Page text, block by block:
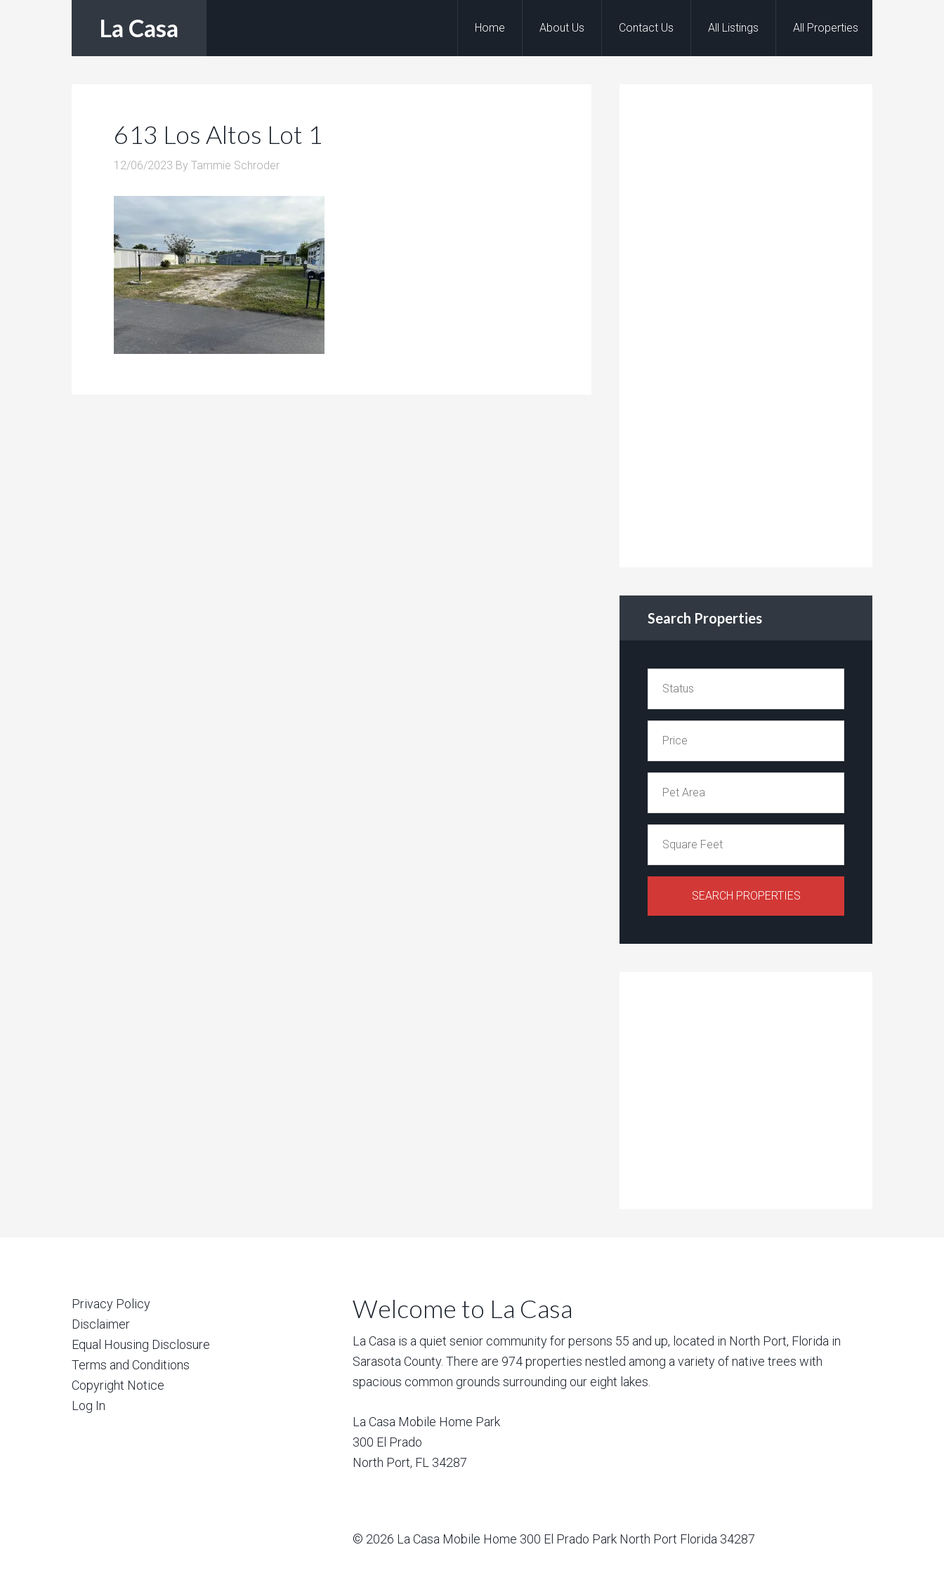
La Casa Home About Us Contact Us All Listings All Properties
613 Los Altos Lot 1
12/06/2023 By Tammie Schroder
Search Properties
Privacy Policy
Disclaimer
Equal Housing Disclosure
Terms and Conditions
Copyright Notice
Log In
Welcome to La Casa
La Casa is a quiet senior community for persons 55 and up, located in North Port, Florida in
Sarasota County. There are 974 properties nestled among a variety of native trees with
spacious common grounds surrounding our eight lakes.
La Casa Mobile Home Park
300 El Prado
North Port, FL 34287
© 2026 La Casa Mobile Home 300 El Prado Park North Port Florida 34287